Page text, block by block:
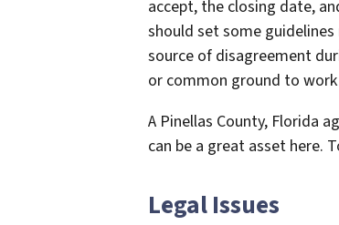
accept, the closing date,
should set some
source of disagreement
or common ground to
A Pinellas County, Florida
can be a great asset here.
Legal Issues